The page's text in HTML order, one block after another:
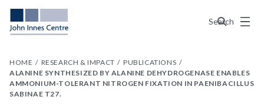
Search
Menu
HOME RESEARCH & IMPACT
PUBLICATIONS
ALANINE SYNTHESIZED BY ALANINE DEHYDROGENASE ENABLES
AMMONIUM-TOLERANT NITROGEN FIXATION IN PAENIBACILLUS
SABINAE T27.